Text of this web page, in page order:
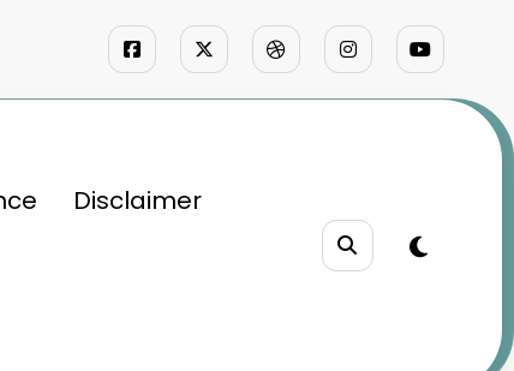
Disclaimer
redefine speed